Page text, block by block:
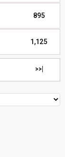
895
1,125
>>|